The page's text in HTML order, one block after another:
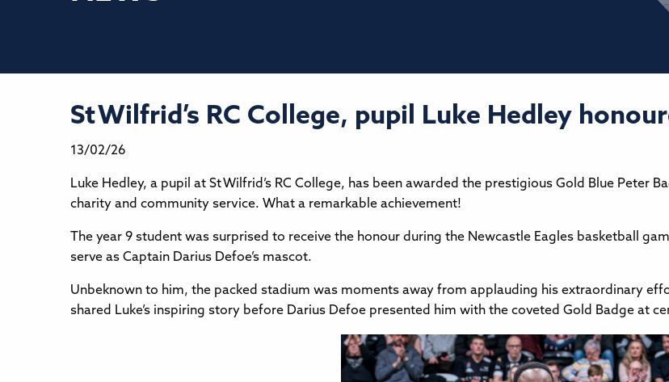
St Wilfrid’s RC College, pupil Luke Hedley
13/02/26
Luke Hedley, a pupil at St Wilfrid’s RC College, has been awarded the prestigious Gold Blue
charity and community service. What a remarkable achievement!
The year 9 student was surprised to receive the honour during the Newcastle Eagles basketball
serve as Captain Darius Defoe’s mascot.
Unbeknown to him, the packed stadium was moments away from applauding his extraordinary
shared Luke’s inspiring story before Darius Defoe presented him with the coveted Gold Badge at